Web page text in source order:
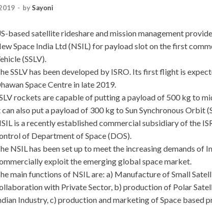
- bySayoni
based satellite rideshare and mission management
Space India Ltd (NSIL) for payload slot on the first
(SSLV).
SSLV has been developed by ISRO. Its first flight is
Space Centre in late 2019.
rockets are capable of putting a payload of 500 kg to
can also put a payload of 300 kg to Sun Synchronous Orbit
is a recently established commercial subsidiary of the
of Department of Space (DOS).
NSIL has been set up to meet the increasing demands of
exploit the emerging global space market.
main functions of NSIL are: a) Manufacture of Small
with Private Sector, b) production of Polar
Industry, c) production and marketing of Space based